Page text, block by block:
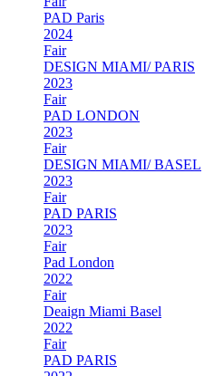
PAD Paris
2024
Fair
DESIGN MIAMI/ PARIS
2023
Fair
PAD LONDON
2023
Fair
DESIGN MIAMI/ BASEL
2023
Fair
PAD PARIS
2023
Fair
Pad London
2022
Fair
Deaign Miami Basel
2022
Fair
PAD PARIS